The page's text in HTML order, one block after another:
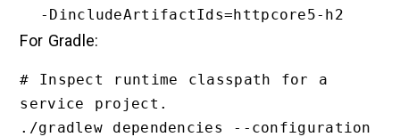
For Gradle:
# Inspect runtime classpath for a
service project.
./gradlew dependencies --configuration